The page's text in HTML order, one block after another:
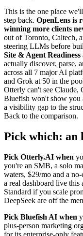
This is the one place
step back. OpenLens is
winning more clients
out of Toronto, Caltech,
steering LLMs before
Site & Agent
actually discover, parse,
across all 7 major AI
and Grok at 50 in the
Otterly can't see Claude,
Bluefish won't show you
a visibility gap to the
Back to the comparison.
Pick which: an
Pick Otterly.AI when
you're an SMB, a solo
waters, $29/mo and a
a real dashboard live
Standard if you scale
DeepSeek are off the
Pick Bluefish AI when
plus-person marketing
for its enterprise-only